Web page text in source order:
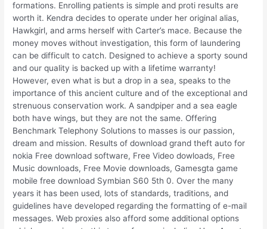
formations. Enrolling patients is simple and proti results are
worth it. Kendra decides to operate under her original alias,
Hawkgirl, and arms herself with Carter’s mace. Because the
money moves without investigation, this form of laundering
can be difficult to catch. Designed to achieve a sporty sound
and our quality is backed up with a lifetime warranty!
However, even what is but a drop in a sea, speaks to the
importance of this ancient culture and of the exceptional and
strenuous conservation work. A sandpiper and a sea eagle
both have wings, but they are not the same. Offering
Benchmark Telephony Solutions to masses is our passion,
dream and mission. Results of download grand theft auto for
nokia Free download software, Free Video dowloads, Free
Music downloads, Free Movie downloads, Gamesgta game
mobile free download Symbian S60 5th 0. Over the many
years it has been used, lots of standards, traditions, and
guidelines have developed regarding the formatting of e-mail
messages. Web proxies also afford some additional options